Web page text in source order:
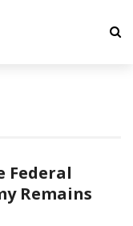
Federal
Remains